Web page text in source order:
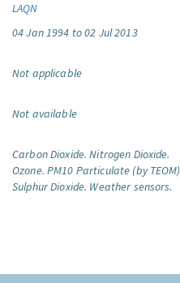
LAQN
04 Jan 1994 to 02 Jul 2013
Not applicable
Not available
Carbon Dioxide. Nitrogen Dioxide.
Ozone. PM10 Particulate (by
Sulphur Dioxide. Weather sensors.